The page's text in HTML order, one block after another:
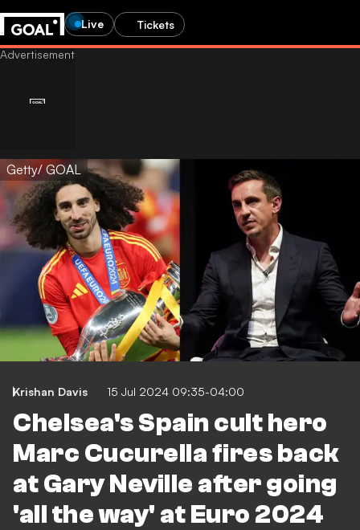
Live Tickets
Getty/ GOAL
Krishan Davis 15 Jul 2024 09:35-04:00
Chelsea's Spain cult hero
Marc Cucurella fires back
at Gary Neville after going
'all the way' at Euro 2024